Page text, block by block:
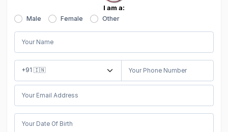
I am a:
Male Female Other